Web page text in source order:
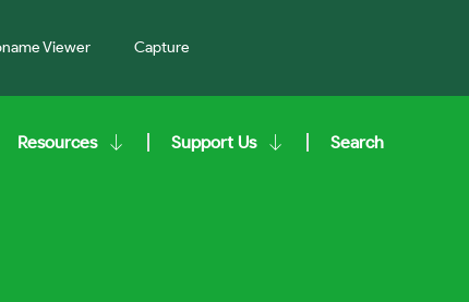
Viewer Capture
Resources Support Us Search